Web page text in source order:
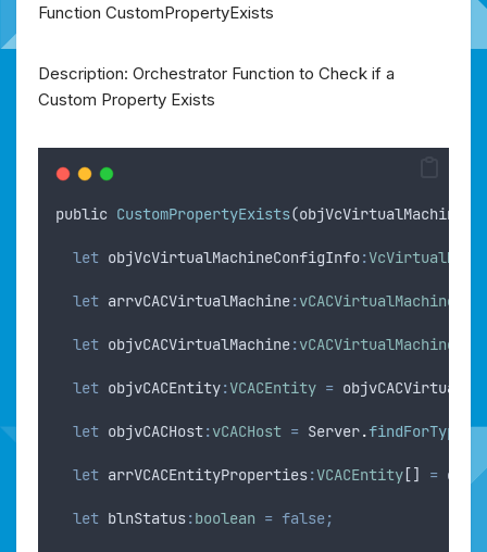
Function CustomPropertyExists
Description: Orchestrator Function to Check if a
Custom Property Exists
public CustomPropertyExists(objVcVirtualMachine
let objVcVirtualMachineConfigInfo:
let arrvCACVirtualMachine:vCACVirtualMachine
let objvCACVirtualMachine:vCACVirtualMachine
let objvCACEntity:VCACEntity =
let objvCACHost:vCACHost = Server.findForType ("
let arrVCACEntityProperties:VCACEntity [] =
let blnStatus:boolean = false;